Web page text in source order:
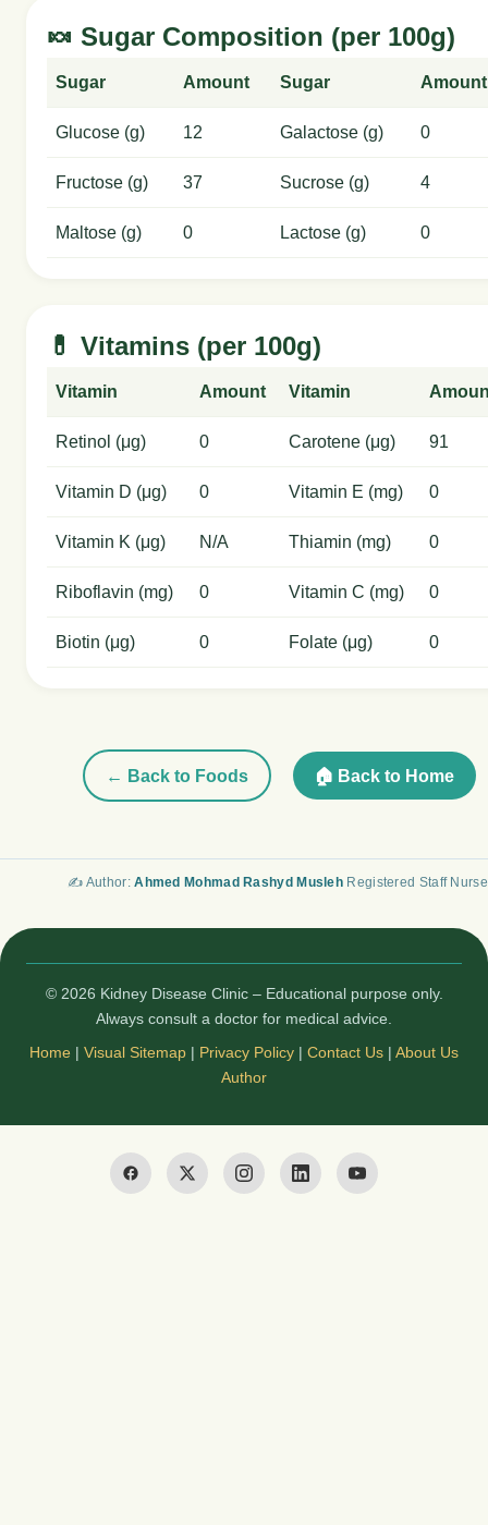
🍬 Sugar Composition (per 100g)
Sugar Amount Sugar Amount
Glucose (g) 12 Galactose (g) 0
Fructose (g) 37 Sucrose (g) 4
Maltose (g) 0 Lactose (g) 0
💊 Vitamins (per 100g)
Vitamin Amount Vitamin
Retinol (μg) 0 Carotene (μg) 91
Vitamin D (μg) 0 Vitamin E (mg) 0
Vitamin K (μg) N/A Thiamin (mg) 0
Riboflavin (mg) 0 Vitamin C (mg) 0
Biotin (μg) 0 Folate (μg) 0
← Back to Foods 🏠 Back to Home
✍️ Author:Ahmed Mohmad Rashyd Musleh Registered Staff Nurse
© 2026 Kidney Disease Clinic – Educational purpose only.
Always consult a doctor for medical advice.
Home | Visual Sitemap | Privacy Policy | Contact Us | About Us
Author